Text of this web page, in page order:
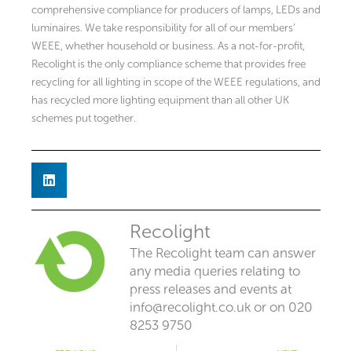
comprehensive compliance for producers of lamps, LEDs and
luminaires. We take responsibility for all of our members’
WEEE, whether household or business. As a not-for-profit,
Recolight is the only compliance scheme that provides free
recycling for all lighting in scope of the WEEE regulations, and
has recycled more lighting equipment than all other UK
schemes put together.
Recolight
The Recolight team can answer
any media queries relating to
press releases and events at
info@recolight.co.uk or on 020
8253 9750